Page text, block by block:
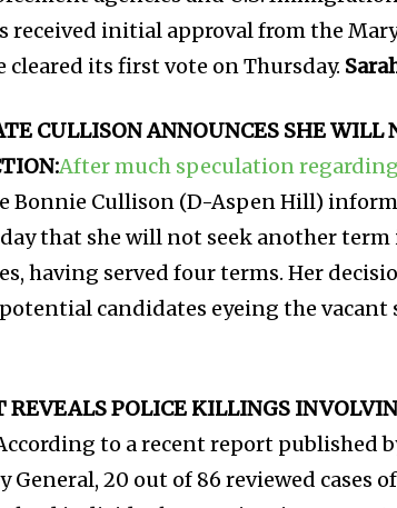
received initial approval from the
cleared its first vote on Thursday.
CULLISON ANNOUNCES SHE WILL
After much speculation
Bonnie Cullison (D-Aspen Hill)
that she will not seek another
having served four terms. Her
candidates eyeing the vacant
REVEALS POLICE KILLINGS
to a recent report published
General, 20 out of 86 reviewed cases